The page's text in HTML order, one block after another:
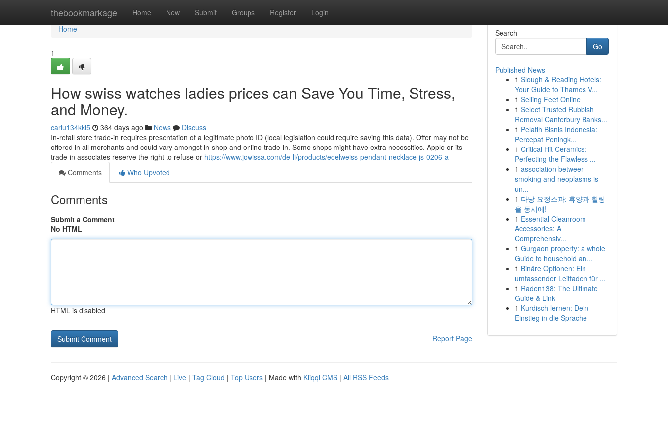
thebookmarkage Home New Submit Groups Register Login
Home
Home
1
How swiss watches ladies prices can Save You Time, Stress,
and Money.
carlu134kki5 364 days ago News
Discuss
In-retail store trade-in requires presentation of a legitimate photo ID (local legislation could require saving this data). Offer may not be
offered in all merchants and could vary amongst in-shop and online trade-in. Some shops might have extra necessities. Apple or its
trade-in associates reserve the right to refuse or https://www.jowissa.com/de-li/products/edelweiss-pendant-necklace-js-0206-a
Comments
Who Upvoted
Comments
Submit a Comment
No HTML
HTML is disabled
Report Page
Search
Go
Published News
1 Slough & Reading Hotels:
Your Guide to Thames V...
1 Selling Feet Online
1 Select Trusted Rubbish
Removal Canterbury Banks...
1 Pelatih Bisnis Indonesia:
Percepat Peningk...
1 Critical Hit Ceramics:
Perfecting the Flawless ...
1 association between
smoking and neoplasms is
un...
1 다낭 요정스파: 휴양과 힐링
을 동시에!
1 Essential Cleanroom
Accessories: A
Comprehensiv...
1 Gurgaon property: a whole
Guide to household an...
1 Binäre Optionen: Ein
umfassender Leitfaden für ...
1 Raden138: The Ultimate
Guide & Link
1 Kurdisch lernen: Dein
Einstieg in die Sprache
Copyright © 2026 | Advanced Search | Live | Tag Cloud | Top Users | Made with Kliqqi CMS | All RSS Feeds